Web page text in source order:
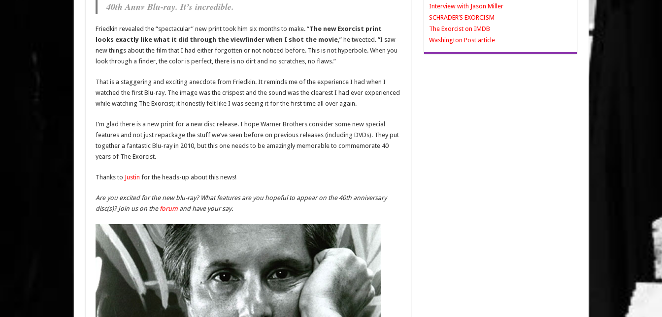
40th Annv Blu-ray. It’s incredible.
Friedkin revealed the “spectacular” new print took him six months to make. “The new Exorcist print
looks exactly like what it did through the viewfinder when I shot the movie,” he tweeted. “I saw
new things about the film that I had either forgotten or not noticed before. This is not hyperbole. When you
look through a finder, the color is perfect, there is no dirt and no scratches, no flaws.”
That is a staggering and exciting anecdote from Friedkin. It reminds me of the experience I had when I
watched the first Blu-ray. The image was the crispest and the sound was the clearest I had ever experienced
while watching The Exorcist; it honestly felt like I was seeing it for the first time all over again.
I’m glad there is a new print for a new disc release. I hope Warner Brothers consider some new special
features and not just repackage the stuff we’ve seen before on previous releases (including DVDs). They put
together a fantastic Blu-ray in 2010, but this one needs to be amazingly memorable to commemorate 40
years of The Exorcist.
Thanks to Justin for the heads-up about this news!
Are you excited for the new blu-ray? What features are you hopeful to appear on the 40th anniversary
disc(s)? Join us on the forumand have your say.
Interview with Jason Miller
SCHRADER’S EXORCISM
The Exorcist on IMDB
Washington Post article